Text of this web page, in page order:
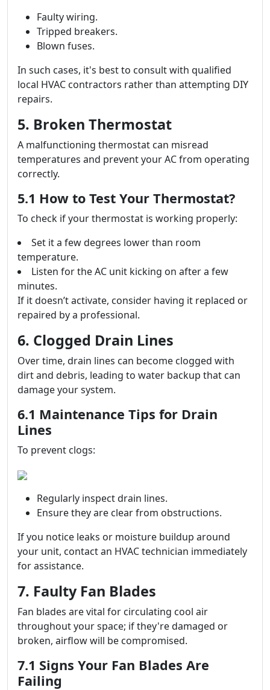
Faulty wiring.
Tripped breakers.
Blown fuses.
In such cases, it's best to consult with qualified
local HVAC contractors rather than attempting DIY
repairs.
5. Broken Thermostat
A malfunctioning thermostat can misread
temperatures and prevent your AC from operating
correctly.
5.1 How to Test Your Thermostat?
To check if your thermostat is working properly:
Set it a few degrees lower than room
temperature.
Listen for the AC unit kicking on after a few
minutes.
If it doesn’t activate, consider having it replaced or
repaired by a professional.
6. Clogged Drain Lines
Over time, drain lines can become clogged with
dirt and debris, leading to water backup that can
damage your system.
6.1 Maintenance Tips for Drain
Lines
To prevent clogs:
Regularly inspect drain lines.
Ensure they are clear from obstructions.
If you notice leaks or moisture buildup around
your unit, contact an HVAC technician immediately
for assistance.
7. Faulty Fan Blades
Fan blades are vital for circulating cool air
throughout your space; if they're damaged or
broken, airflow will be compromised.
7.1 Signs Your Fan Blades Are
Failing